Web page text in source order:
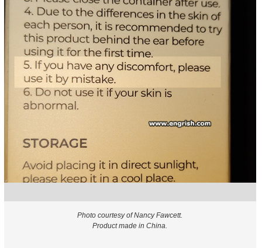
Photo courtesy of Nancy Fawcett.
Product made in China.